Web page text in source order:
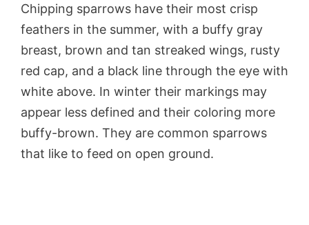
Chipping sparrows have their most crisp
feathers in the summer, with a buffy gray
breast, brown and tan streaked wings, rusty
red cap, and a black line through the eye with
white above. In winter their markings may
appear less defined and their coloring more
buffy-brown. They are common sparrows
that like to feed on open ground.